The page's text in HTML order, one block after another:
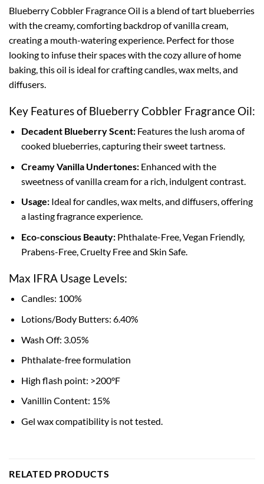
Blueberry Cobbler Fragrance Oil is a blend of tart blueberries
with the creamy, comforting backdrop of vanilla cream,
creating a mouth-watering experience. Perfect for those
looking to infuse their spaces with the cozy allure of home
baking, this oil is ideal for crafting candles, wax melts, and
diffusers.
Key Features of Blueberry Cobbler Fragrance Oil:
Decadent Blueberry Scent:Features the lush aroma of
cooked blueberries, capturing their sweet tartness.
Creamy Vanilla Undertones:Enhanced with the
sweetness of vanilla cream for a rich, indulgent contrast.
Usage:Ideal for candles, wax melts, and diffusers, offering
a lasting fragrance experience.
Eco-conscious Beauty:Phthalate-Free, Vegan Friendly,
Prabens-Free, Cruelty Free and Skin Safe.
Max IFRA Usage Levels:
Candles: 100%
Lotions/Body Butters: 6.40%
Wash Off: 3.05%
Phthalate-free formulation
High flash point: >200°F
Vanillin Content: 15%
Gel wax compatibility is not tested.
RELATED PRODUCTS